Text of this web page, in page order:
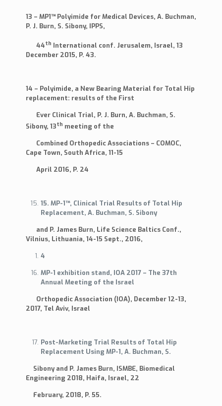
13 – MP1™ Polyimide for Medical Devices, A. Buchman,
P. J. Burn, S. Sibony, IPPS,
44th International conf. Jerusalem, Israel, 13
December 2015, P. 43.
14 – Polyimide, a New Bearing Material for Total Hip
replacement: results of the First
Ever Clinical Trial, P. J. Burn, A. Buchman, S.
Sibony, 13th meeting of the
Combined Orthopedic Associations – COMOC,
Cape Town, South Africa, 11-15
April 2016, P. 24
15. MP-1™, Clinical Trial Results of Total Hip
Replacement, A. Buchman, S. Sibony
and P. James Burn, Life Science Baltics Conf.,
Vilnius, Lithuania, 14-15 Sept., 2016,
4
MP-1 exhibition stand, IOA 2017 – The 37th
Annual Meeting of the Israel
Orthopedic Association (IOA), December 12-13,
2017, Tel Aviv, Israel
Post-Marketing Trial Results of Total Hip
Replacement Using MP-1, A. Buchman, S.
Sibony and P. James Burn, ISMBE, Biomedical
Engineering 2018, Haifa, Israel, 22
February, 2018, P. 55.